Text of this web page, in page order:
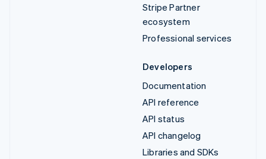
Stripe Partner
ecosystem
Professional services
Developers
Documentation
API reference
API status
API changelog
Libraries and SDKs